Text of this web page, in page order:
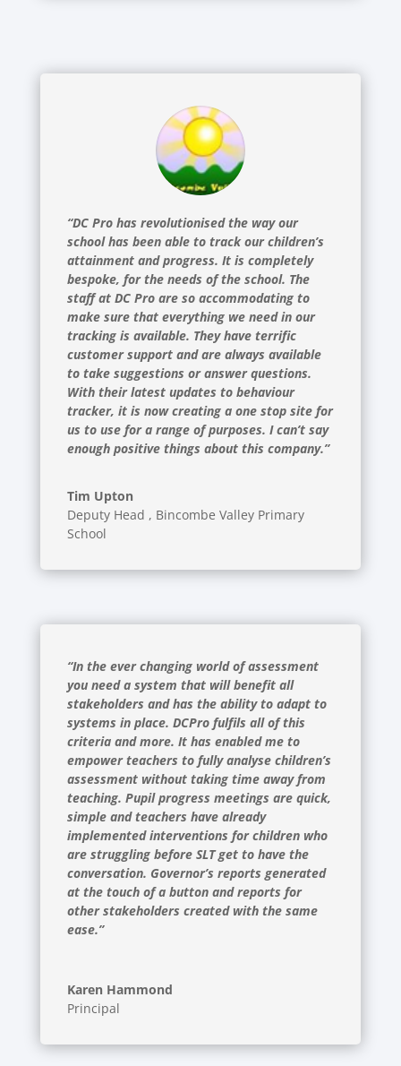
“DC Pro has revolutionised the way our
school has been able to track our children’s
attainment and progress. It is completely
bespoke, for the needs of the school. The
staff at DC Pro are so accommodating to
make sure that everything we need in our
tracking is available. They have terrific
customer support and are always available
to take suggestions or answer questions.
With their latest updates to behaviour
tracker, it is now creating a one stop site for
us to use for a range of purposes. I can’t say
enough positive things about this company.”
Tim Upton
Deputy Head , Bincombe Valley Primary
School
“In the ever changing world of assessment
you need a system that will benefit all
stakeholders and has the ability to adapt to
systems in place. DCPro fulfils all of this
criteria and more. It has enabled me to
empower teachers to fully analyse children’s
assessment without taking time away from
teaching. Pupil progress meetings are quick,
simple and teachers have already
implemented interventions for children who
are struggling before SLT get to have the
conversation. Governor’s reports generated
at the touch of a button and reports for
other stakeholders created with the same
ease.”
Karen Hammond
Principal